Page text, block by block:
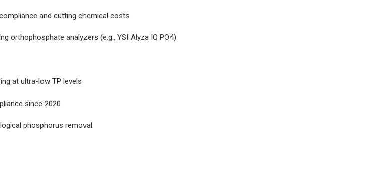
and cutting chemical costs
orthophosphate analyzers (e.g., YSI Alyza IQ PO4)
at ultra-low TP levels
since 2020
phosphorus removal